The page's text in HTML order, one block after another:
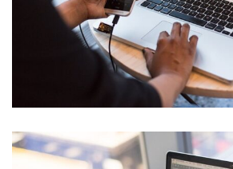
Innovative Technology